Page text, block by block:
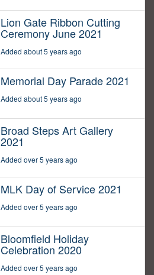
Lion Gate Ribbon Cutting
Ceremony June 2021
Added about 5 years ago
Memorial Day Parade 2021
Added about 5 years ago
Broad Steps Art Gallery
2021
Added over 5 years ago
MLK Day of Service 2021
Added over 5 years ago
Bloomfield Holiday
Celebration 2020
Added over 5 years ago